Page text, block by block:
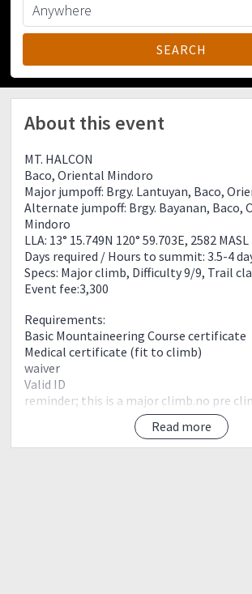
About this event
Read more
MT. HALCON
Baco, Oriental Mindoro
Major jumpoff: Brgy. Lantuyan, Baco,
Alternate jumpoff: Brgy. Bayanan, Baco,
Mindoro
LLA: 13° 15.749N 120° 59.703E, 2582 MASL
Days required / Hours to summit: 3.5-4
Specs: Major climb, Difficulty 9/9, Trail
Event fee:3,300
Requirements:
Basic Mountaineering Course certificate
Medical certificate (fit to climb)
waiver
Valid ID
reminder; this is a major climb.no pre
?LNT Principles (Leave no Trace)